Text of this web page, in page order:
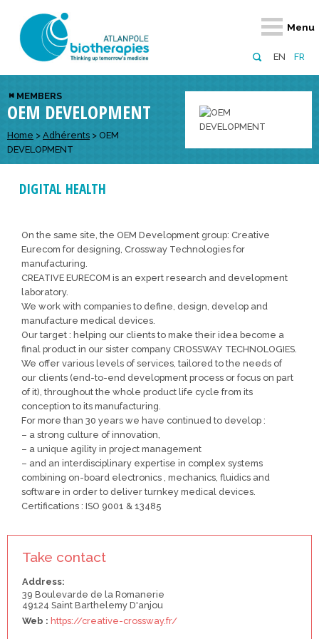
EN FR
Menu
Retour
Atlanpole Biotherapies
About us
Approaches to excellence
Retour
Disease
Team
Board of Directors
Funding
Retour
Our network
Members
Partners
European network
Retour
News & Events
Events
News
Retour
Services
Diversify your network
Broaden your horizons
Develop your innovation projects
Enhance your public profile
MEMBERS
OEM DEVELOPMENT
Home > Adhérents > OEM
DEVELOPMENT
DIGITAL HEALTH
On the same site, the OEM Development group: Creative
Eurecom for designing, Crossway Technologies for
manufacturing.
CREATIVE EURECOM is an expert research and development
laboratory.
We work with companies to define, design, develop and
manufacture medical devices.
Our target : helping our clients to make their idea become a
final product in our sister company CROSSWAY TECHNOLOGIES.
We offer various levels of services, tailored to the needs of
our clients (end-to-end development process or focus on part
of it), throughout the whole product life cycle from its
conception to its manufacturing.
For more than 30 years we have continued to develop :
– a strong culture of innovation,
– a unique agility in project management
– and an interdisciplinary expertise in complex systems
combining on-board electronics , mechanics, fluidics and
software in order to deliver turnkey medical devices.
Certifications : ISO 9001 & 13485
Take contact
Address:
39 Boulevarde de la Romanerie
49124 Saint Barthelemy D'anjou
Web : https://creative-crossway.fr/